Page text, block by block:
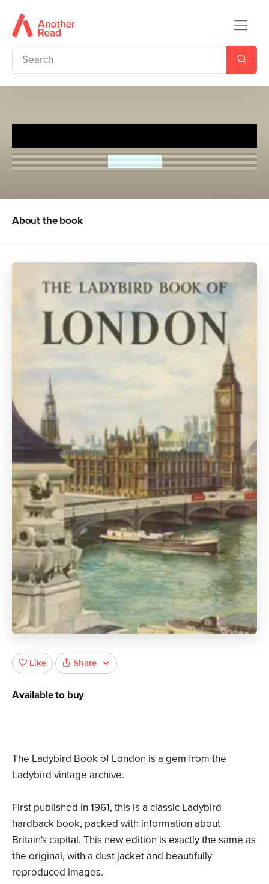
John Berry
About the book
The Ladybird Book of London is a gem from the
Ladybird vintage archive.
First published in 1961, this is a classic Ladybird
hardback book, packed with information about
Britain's capital. This new edition is exactly the same as
the original, with a dust jacket and beautifully
reproduced images.
Like Share
Available to buy